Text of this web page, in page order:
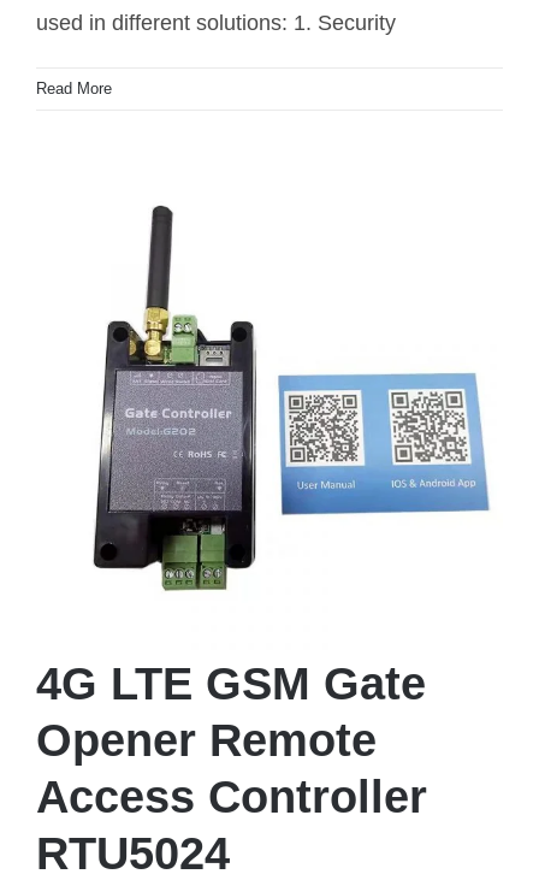
used in different solutions: 1. Security
Read More
4G LTE GSM Gate
Opener Remote
Access Controller
RTU5024